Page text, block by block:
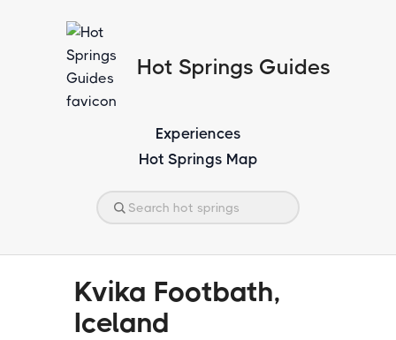
Hot Springs Guides
Experiences
Hot Springs Map
Kvika Footbath,
Iceland